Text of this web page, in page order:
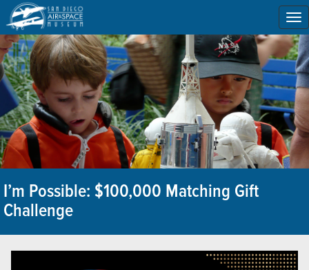
I’m Possible: $100,000 Matching Gift
Challenge